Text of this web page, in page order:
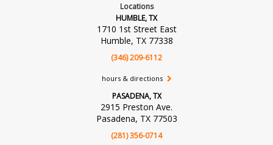
Locations
HUMBLE, TX
1710 1st Street East
Humble, TX 77338
(346) 209-6112
hours & directions
PASADENA, TX
2915 Preston Ave.
Pasadena, TX 77503
(281) 356-0714